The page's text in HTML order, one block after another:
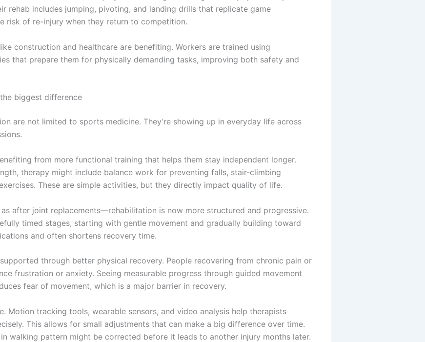
rehab includes jumping, pivoting, and landing drills that replicate game
risk of re-injury when they return to competition.
construction and healthcare are benefiting. Workers are trained using
that prepare them for physically demanding tasks, improving both safety and
biggest difference
are not limited to sports medicine. They’re showing up in everyday life across
from more functional training that helps them stay independent longer.
therapy might include balance work for preventing falls, stair-climbing
These are simple activities, but they directly impact quality of life.
after joint replacements—rehabilitation is now more structured and progressive.
timed stages, starting with gentle movement and gradually building toward
and often shortens recovery time.
through better physical recovery. People recovering from chronic pain or
frustration or anxiety. Seeing measurable progress through guided movement
fear of movement, which is a major barrier in recovery.
Motion tracking tools, wearable sensors, and video analysis help therapists
This allows for small adjustments that can make a big difference over time.
walking pattern might be corrected before it leads to another injury months later.